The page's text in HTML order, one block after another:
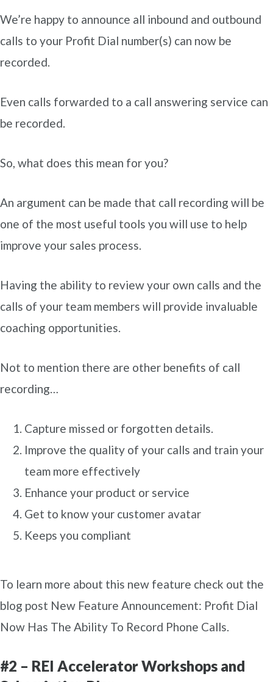
We’re happy to announce all inbound and outbound
calls to your Profit Dial number(s) can now be
recorded.
Even calls forwarded to a call answering service can
be recorded.
So, what does this mean for you?
An argument can be made that call recording will be
one of the most useful tools you will use to help
improve your sales process.
Having the ability to review your own calls and the
calls of your team members will provide invaluable
coaching opportunities.
Not to mention there are other benefits of call
recording…
Capture missed or forgotten details.
Improve the quality of your calls and train your
team more effectively
Enhance your product or service
Get to know your customer avatar
Keeps you compliant
To learn more about this new feature check out the
blog post New Feature Announcement: Profit Dial
Now Has The Ability To Record Phone Calls.
#2 – REI Accelerator Workshops and